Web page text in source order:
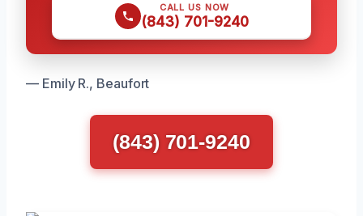
CALL US NOW
(843) 701-9240
— Emily R., Beaufort
(843) 701-9240